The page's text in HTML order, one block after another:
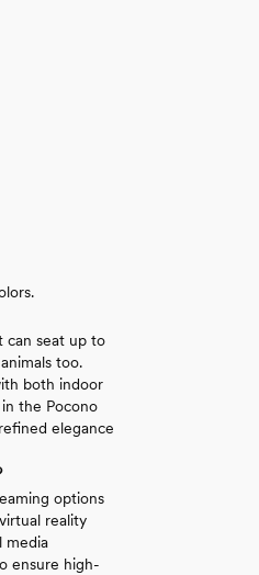
can seat up to
too.
both indoor
the Pocono
elegance
options
reality
media
ensure high-